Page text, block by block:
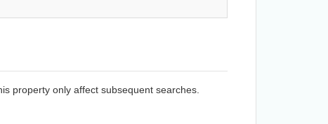
property only affect subsequent searches.